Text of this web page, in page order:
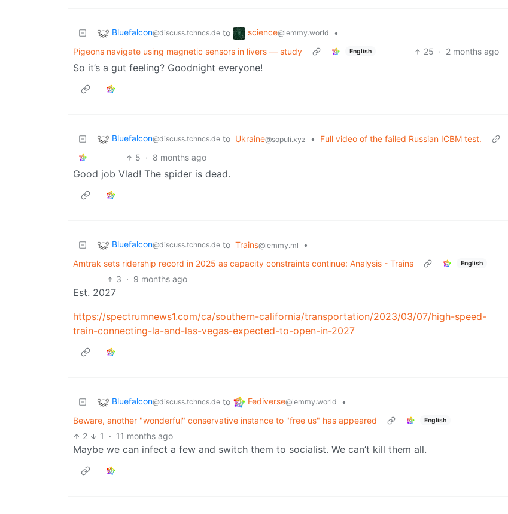
Bluefalcon@discuss.tchncs.de to science@lemmy.world
•
Pigeons navigate using magnetic sensors in livers — study
English 25 · 2 months ago
So it’s a gut feeling? Goodnight everyone!
Bluefalcon@discuss.tchncs.de to Ukraine@sopuli.xyz •
Full video of the failed Russian ICBM test.
5 · 8 months ago
Good job Vlad! The spider is dead.
Bluefalcon@discuss.tchncs.de to Trains@lemmy.ml
•
Amtrak sets ridership record in 2025 as capacity constraints continue: Analysis - Trains
English
3 · 9 months ago
Est. 2027
https://spectrumnews1.com/ca/southern-california/transportation/2023/03/07/high-speed-
train-connecting-la-and-las-vegas-expected-to-open-in-2027
Bluefalcon@discuss.tchncs.de to Fediverse@lemmy.world
•
Beware, another "wonderful" conservative instance to "free us" has appeared
English
2 1 · 11 months ago
Maybe we can infect a few and switch them to socialist. We can’t kill them all.